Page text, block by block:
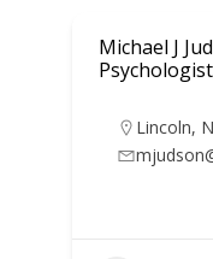
Michael J
Lincoln,